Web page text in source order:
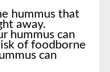
hummus that
away.
hummus can
of foodborne
can